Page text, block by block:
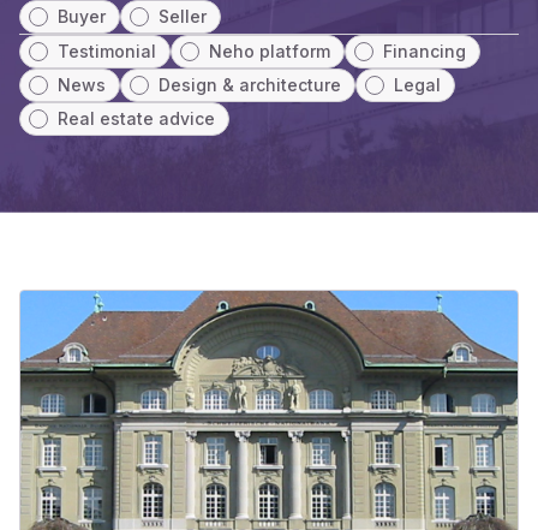
Buyer
Seller
Testimonial
Neho platform
Financing
News
Design & architecture
Legal
Real estate advice